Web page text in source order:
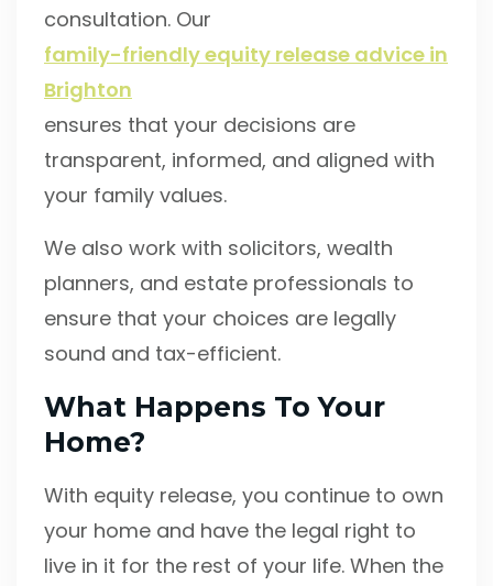
consultation. Our
family-friendly equity release advice in
Brighton
ensures that your decisions are
transparent, informed, and aligned with
your family values.
We also work with solicitors, wealth
planners, and estate professionals to
ensure that your choices are legally
sound and tax-efficient.
What Happens To Your
Home?
With equity release, you continue to own
your home and have the legal right to
live in it for the rest of your life. When the